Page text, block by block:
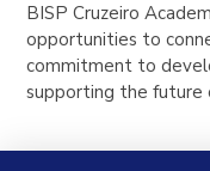
BISP Cruzeiro
opportunities to
commitment to
supporting the future